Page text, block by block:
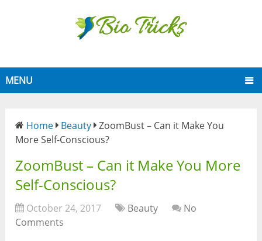
MENU
Home Beauty ZoomBust – Can it Make You
More Self-Conscious?
ZoomBust – Can it Make You More
Self-Conscious?
October 24, 2017 Beauty
No
Comments